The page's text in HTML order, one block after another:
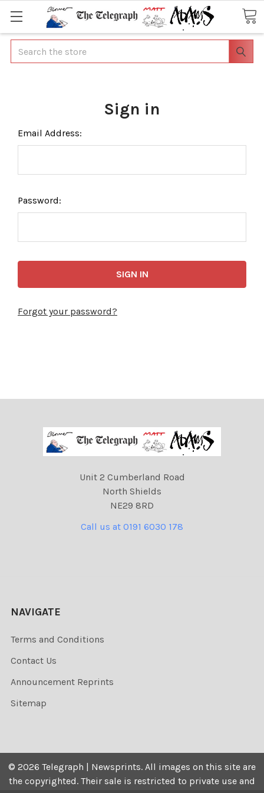
Search
Sign in
Email Address:
Password:
Forgot your password?
Unit 2 Cumberland Road
North Shields
NE29 8RD
Call us at 0191 6030 178
NAVIGATE
Terms and Conditions
Contact Us
Announcement Reprints
Sitemap
© 2026 Telegraph | Newsprints. All images on this site are
the copyrighted. Their sale is restricted to private use and